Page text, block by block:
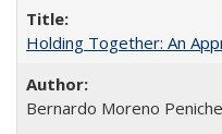
Holding Together: An
Bernardo Moreno Peniche